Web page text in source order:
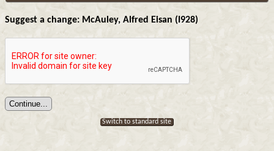
Suggest a change: McAuley, Alfred Eisan (I928)
Switch to standard site